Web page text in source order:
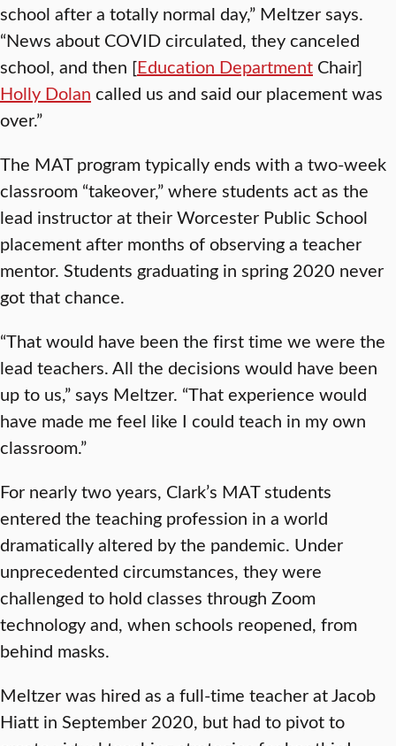
school after a totally normal day,” Meltzer says.
“News about COVID circulated, they canceled
school, and then [Education Department Chair]
Holly Dolan called us and said our placement was
over.”
The MAT program typically ends with a two-week
classroom “takeover,” where students act as the
lead instructor at their Worcester Public School
placement after months of observing a teacher
mentor. Students graduating in spring 2020 never
got that chance.
“That would have been the first time we were the
lead teachers. All the decisions would have been
up to us,” says Meltzer. “That experience would
have made me feel like I could teach in my own
classroom.”
For nearly two years, Clark’s MAT students
entered the teaching profession in a world
dramatically altered by the pandemic. Under
unprecedented circumstances, they were
challenged to hold classes through Zoom
technology and, when schools reopened, from
behind masks.
Meltzer was hired as a full-time teacher at Jacob
Hiatt in September 2020, but had to pivot to